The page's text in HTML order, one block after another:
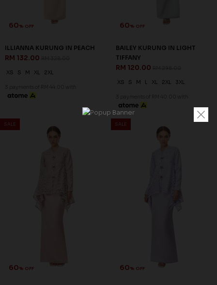
60% OFF
ILLIANNA KURUNG IN PEACH
RM 132.00
XS S M XL 2XL
3 payments of RM 44.00 with
60% OFF
BAILEY KURUNG IN LIGHT
TIFFANY
RM 120.00
XS S M L XL 2XL 3XL
3 payments of RM 40.00 with
SALE
60% OFF
SALE
60% OFF